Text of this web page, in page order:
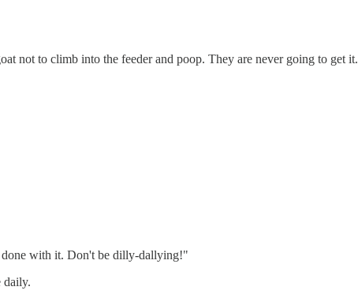
not to climb into the feeder and poop. They are never going to get it.
with it. Don't be dilly-dallying!"
daily.